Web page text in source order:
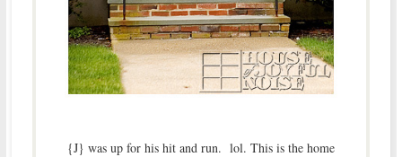
{J} was up for his hit and run. lol. This is the home